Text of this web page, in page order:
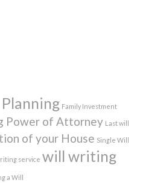
Family Investment
Power of Attorney Last will
of your House Single Will
service will writing
a Will